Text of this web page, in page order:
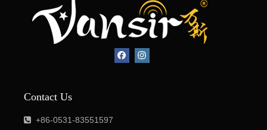
cymbal set for rehearsals, then slowly upgrade to bronze pieces as they
Even within bronze cymbals, there is a distinction in quality. Bronze
cymbals are graded according to the amount of tin used to create the
bronze. A B8 bronze cymbal is less expensive than a B20 bronze
Music genre
drummer’s preferred style or musical genre. Some cymbal sets are
Contact Us
 +86-0531-83551597